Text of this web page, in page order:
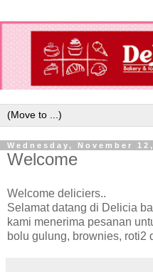
Wednesday, November
Welcome
Welcome deliciers..
Selamat datang di Delicia
kami menerima pesanan
bolu gulung, brownies, roti2